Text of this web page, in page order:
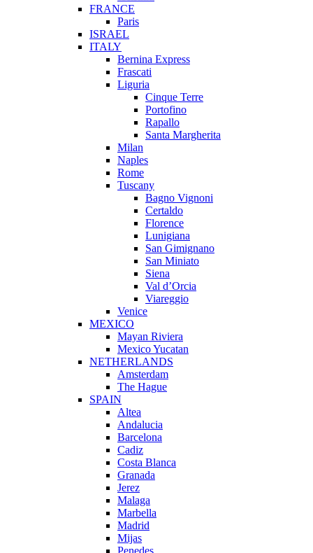
FRANCE
Paris
ISRAEL
ITALY
Bernina Express
Frascati
Liguria
Cinque Terre
Portofino
Rapallo
Santa Margherita
Milan
Naples
Rome
Tuscany
Bagno Vignoni
Certaldo
Florence
Lunigiana
San Gimignano
San Miniato
Siena
Val d’Orcia
Viareggio
Venice
MEXICO
Mayan Riviera
Mexico Yucatan
NETHERLANDS
Amsterdam
The Hague
SPAIN
Altea
Andalucia
Barcelona
Cadiz
Costa Blanca
Granada
Jerez
Malaga
Marbella
Madrid
Mijas
Penedes